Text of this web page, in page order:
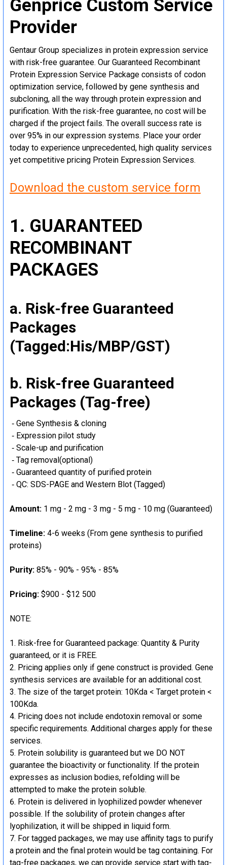
Genprice Custom Service
Provider
Gentaur Group specializes in protein expression service
with risk-free guarantee. Our Guaranteed Recombinant
Protein Expression Service Package consists of codon
optimization service, followed by gene synthesis and
subcloning, all the way through protein expression and
purification. With the risk-free guarantee, no cost will be
charged if the project fails. The overall success rate is
over 95% in our expression systems. Place your order
today to experience unprecedented, high quality services
yet competitive pricing Protein Expression Services.
Download the custom service form
1. GUARANTEED
RECOMBINANT
PACKAGES
a. Risk-free Guaranteed
Packages
(Tagged:His/MBP/GST)
b. Risk-free Guaranteed
Packages (Tag-free)
‐ Gene Synthesis & cloning
‐ Expression pilot study
‐ Scale-up and purification
‐ Tag removal(optional)
‐ Guaranteed quantity of purified protein
‐ QC: SDS-PAGE and Western Blot (Tagged)
Amount: 1 mg - 2 mg - 3 mg - 5 mg - 10 mg (Guaranteed)
Timeline: 4-6 weeks (From gene synthesis to purified
proteins)
Purity: 85% - 90% - 95% - 85%
Pricing: $900 - $12 500
NOTE:
Risk-free for Guaranteed package: Quantity & Purity
guaranteed, or it is FREE.
Pricing applies only if gene construct is provided. Gene
synthesis services are available for an additional cost.
The size of the target protein: 10Kda < Target protein <
100Kda.
Pricing does not include endotoxin removal or some
specific requirements. Additional charges apply for these
services.
Protein solubility is guaranteed but we DO NOT
guarantee the bioactivity or functionality. If the protein
expresses as inclusion bodies, refolding will be
attempted to make the protein soluble.
Protein is delivered in lyophilized powder whenever
possible. If the solubility of protein changes after
lyophilization, it will be shipped in liquid form.
For tagged packages, we may use affinity tags to purify
a protein and the final protein would be tag containing. For
tag-free packages, we can provide service start with tag-